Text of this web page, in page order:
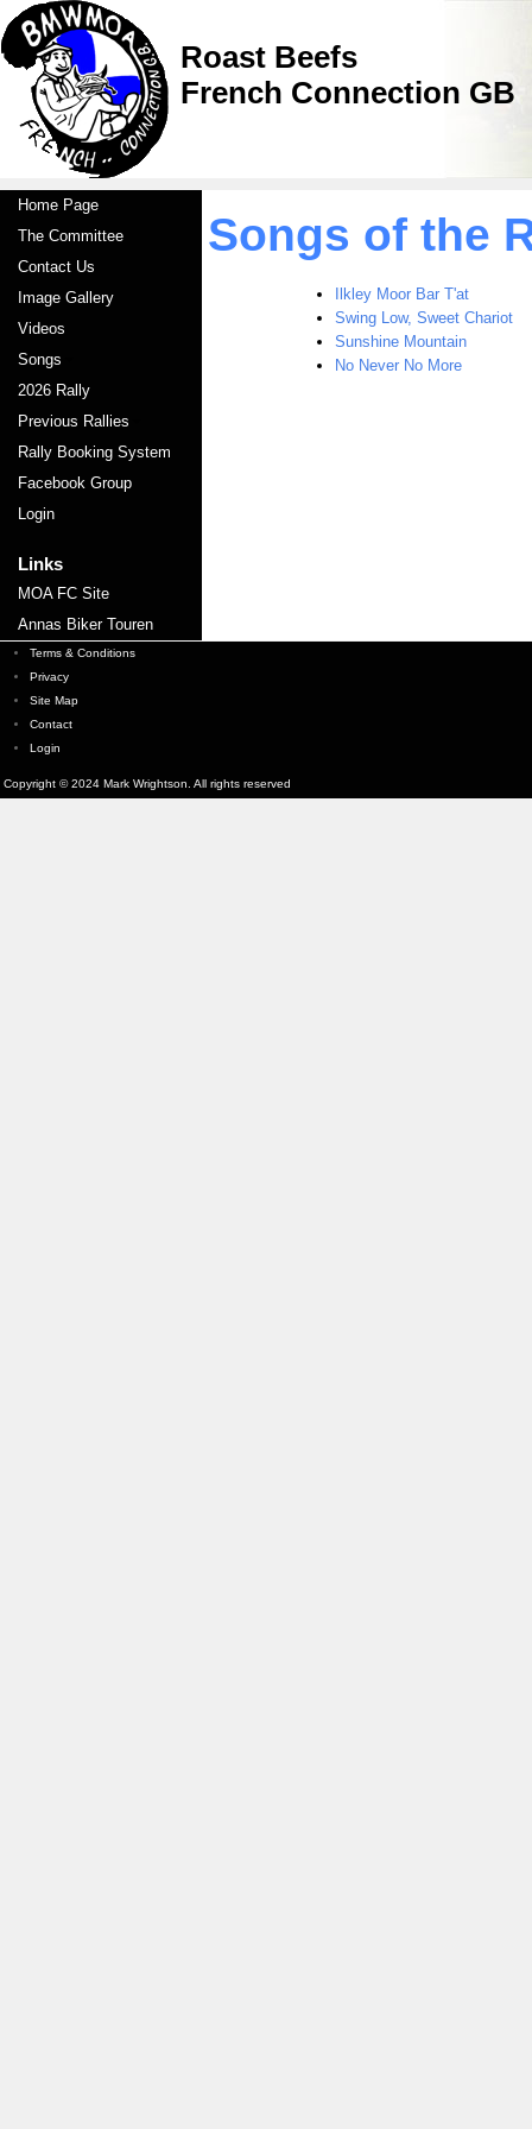
Roast Beefs
French Connection GB
Home Page
The Committee
Contact Us
Image Gallery
Videos
Songs
2026 Rally
Previous Rallies
Rally Booking System
Facebook Group
Login
Links
MOA FC Site
Annas Biker Touren
Songs of the
Ilkley Moor Bar T'at
Swing Low, Sweet Chariot
Sunshine Mountain
No Never No More
Terms & Conditions
Privacy
Site Map
Contact
Login
Copyright © 2024 Mark Wrightson. All rights reserved